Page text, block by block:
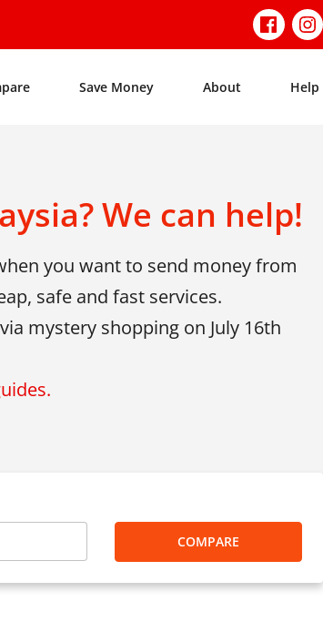
Save Money About Help
We can help!
you want to send money from
safe and fast services.
mystery shopping on July 16th
COMPARE